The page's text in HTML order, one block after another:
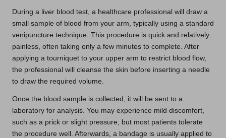
During a liver blood test, a healthcare professional will draw a
small sample of blood from your arm, typically using a standard
venipuncture technique. This procedure is quick and relatively
painless, often taking only a few minutes to complete. After
applying a tourniquet to your upper arm to restrict blood flow,
the professional will cleanse the skin before inserting a needle
to draw the required volume.
Once the blood sample is collected, it will be sent to a
laboratory for analysis. You may experience mild discomfort,
such as a prick or slight pressure, but most patients tolerate
the procedure well. Afterwards, a bandage is usually applied to